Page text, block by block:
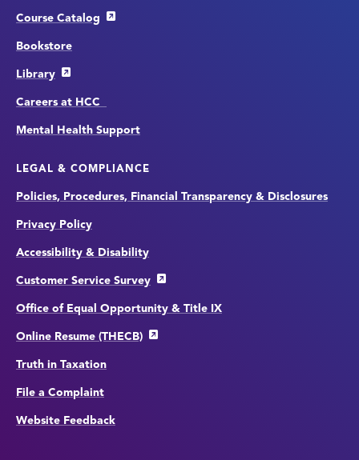
Course Catalog
Bookstore
Library
Careers at HCC
Mental Health Support
LEGAL & COMPLIANCE
Policies, Procedures, Financial Transparency & Disclosures
Privacy Policy
Accessibility & Disability
Customer Service Survey
Office of Equal Opportunity & Title IX
Online Resume (THECB)
Truth in Taxation
File a Complaint
Website Feedback